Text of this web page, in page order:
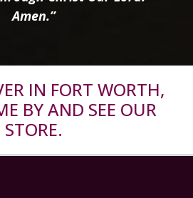
Amen.”
IN FORT WORTH,
BY AND SEE OUR
STORE.